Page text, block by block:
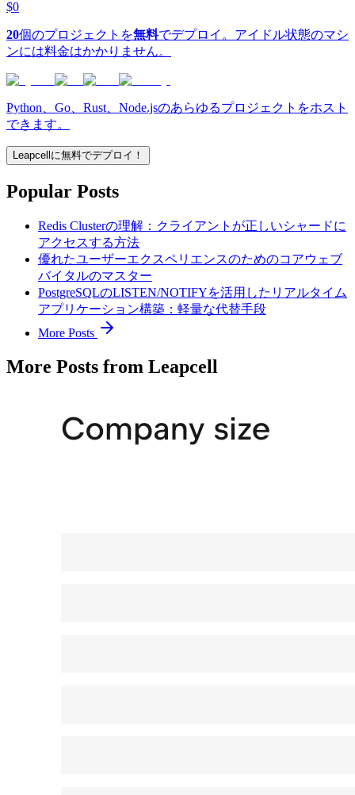
$0
20個のプロジェクトを無料でデプロイ。アイドル状態のマシ
ンには料金はかかりません。
Python、Go、Rust、Node.jsのあらゆるプロジェクトをホスト
できます。
Leapcellに無料でデプロイ！
Popular Posts
Redis Clusterの理解：クライアントが正しいシャードに
アクセスする方法
優れたユーザーエクスペリエンスのためのコアウェブ
バイタルのマスター
PostgreSQLのLISTEN/NOTIFYを活用したリアルタイム
アプリケーション構築：軽量な代替手段
More Posts
More Posts from Leapcell